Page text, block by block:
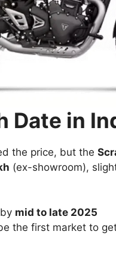
Date in
the price, but the
(ex-showroom),
mid to late 2025
the first market to